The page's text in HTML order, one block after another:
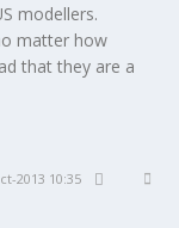
modellers.
matter how
that they are a
2013 10:35